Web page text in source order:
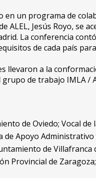
un programa de
Jesús Royo, se
La conferencia
de cada país
llevaron a la
de trabajo IMLA
de Oviedo; Vocal de
de Apoyo
de Villafranca
Provincial de